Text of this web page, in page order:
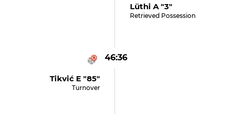
Lüthi A "3"
Retrieved Possession
46:36
Tikvić E "85"
Turnover